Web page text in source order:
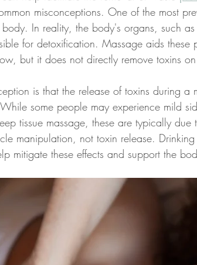
misconceptions. One of the most
In reality, the body's organs, such
for detoxification. Massage aids these
but it does not directly remove toxins
is that the release of toxins during a
some people may experience mild
tissue massage, these are typically
manipulation, not toxin release.
mitigate these effects and support the